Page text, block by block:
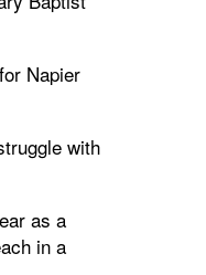
Napier
with
as a
in a